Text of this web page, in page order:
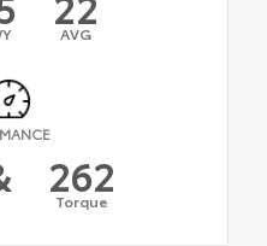
AVG
262
Torque